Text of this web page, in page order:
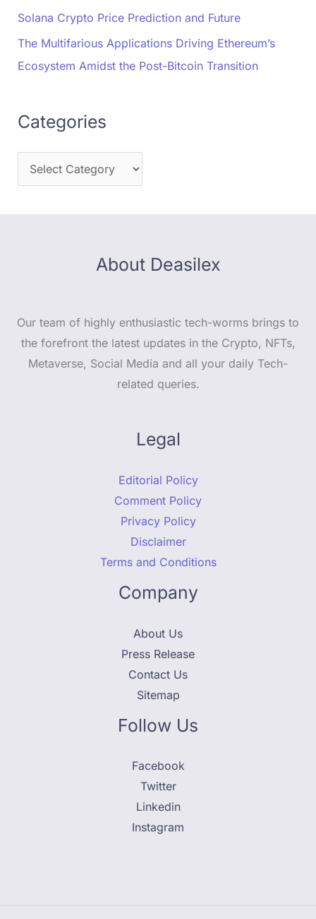
Solana Crypto Price Prediction and Future
The Multifarious Applications Driving Ethereum’s
Ecosystem Amidst the Post-Bitcoin Transition
Categories
About Deasilex
Our team of highly enthusiastic tech-worms brings to
the forefront the latest updates in the Crypto, NFTs,
Metaverse, Social Media and all your daily Tech-
related queries.
Legal
Editorial Policy
Comment Policy
Privacy Policy
Disclaimer
Terms and Conditions
Company
About Us
Press Release
Contact Us
Sitemap
Follow Us
Facebook
Twitter
Linkedin
Instagram